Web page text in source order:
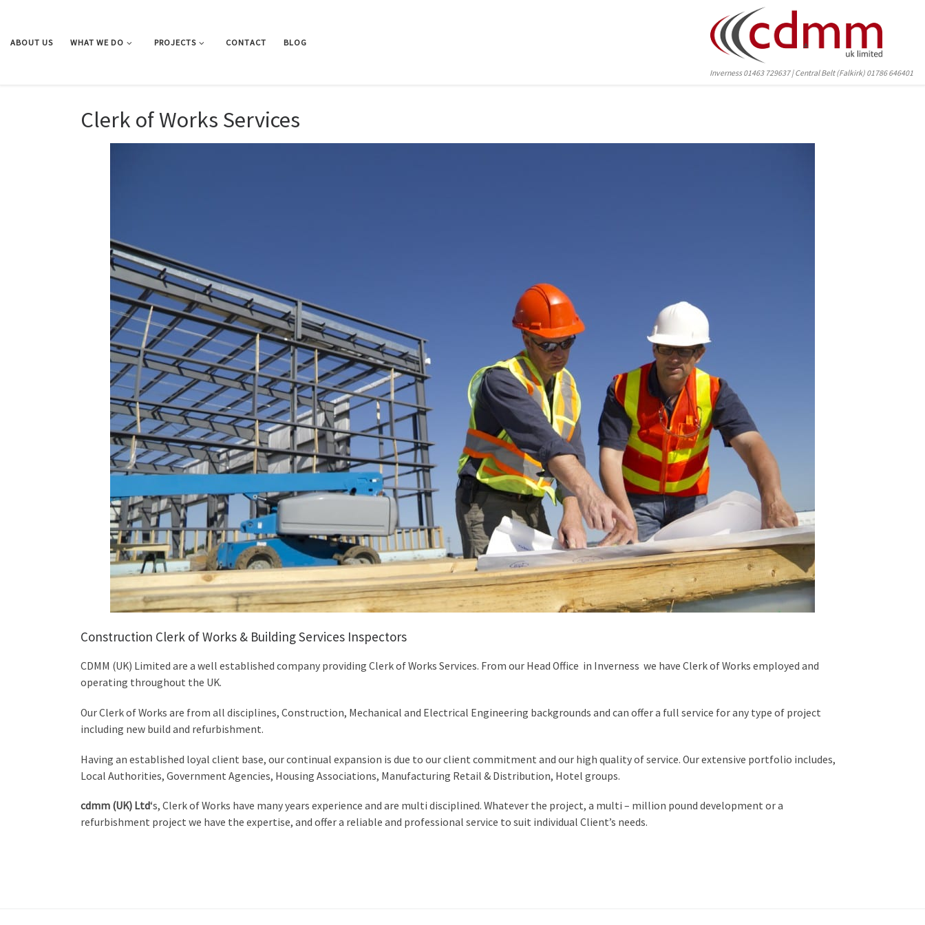
Inverness 01463 729637 | Central Belt (Falkirk) 01786 646401
ABOUT US WHAT WE DO PROJECTS CONTACT BLOG
Clerk of Works Services
Construction Clerk of Works & Building Services Inspectors
CDMM (UK) Limited are a well established company providing Clerk of Works Services. From our Head Office in Inverness we have Clerk of Works employed and
operating throughout the UK.
Our Clerk of Works are from all disciplines, Construction, Mechanical and Electrical Engineering backgrounds and can offer a full service for any type of project
including new build and refurbishment.
Having an established loyal client base, our continual expansion is due to our client commitment and our high quality of service. Our extensive portfolio includes,
Local Authorities, Government Agencies, Housing Associations, Manufacturing Retail & Distribution, Hotel groups.
cdmm (UK) Ltd‘s, Clerk of Works have many years experience and are multi disciplined. Whatever the project, a multi – million pound development or a
refurbishment project we have the expertise, and offer a reliable and professional service to suit individual Client’s needs.